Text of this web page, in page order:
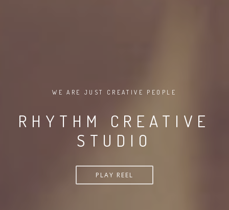
WE ARE JUST CREATIVE PEOPLE
RHYTHM CREATIVE
STUDIO
PLAY REEL